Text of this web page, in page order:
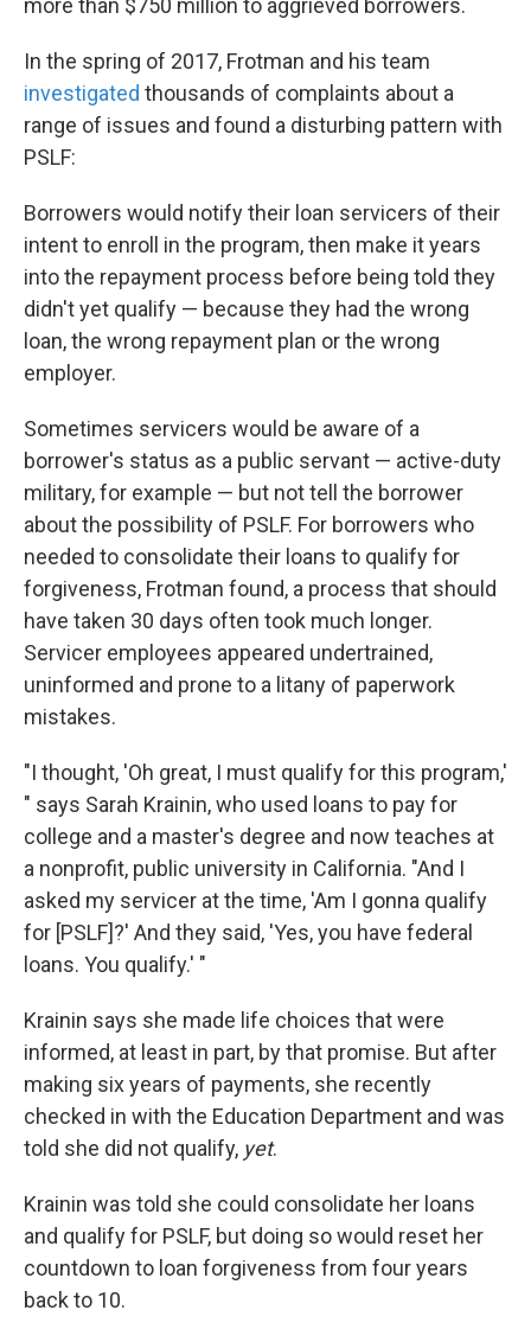
more than $750 million to aggrieved borrowers.
In the spring of 2017, Frotman and his team
investigated thousands of complaints about a
range of issues and found a disturbing pattern with
PSLF:
Borrowers would notify their loan servicers of their
intent to enroll in the program, then make it years
into the repayment process before being told they
didn't yet qualify — because they had the wrong
loan, the wrong repayment plan or the wrong
employer.
Sometimes servicers would be aware of a
borrower's status as a public servant — active-duty
military, for example — but not tell the borrower
about the possibility of PSLF. For borrowers who
needed to consolidate their loans to qualify for
forgiveness, Frotman found, a process that should
have taken 30 days often took much longer.
Servicer employees appeared undertrained,
uninformed and prone to a litany of paperwork
mistakes.
"I thought, 'Oh great, I must qualify for this program,'
" says Sarah Krainin, who used loans to pay for
college and a master's degree and now teaches at
a nonprofit, public university in California. "And I
asked my servicer at the time, 'Am I gonna qualify
for [PSLF]?' And they said, 'Yes, you have federal
loans. You qualify.' "
Krainin says she made life choices that were
informed, at least in part, by that promise. But after
making six years of payments, she recently
checked in with the Education Department and was
told she did not qualify, yet.
Krainin was told she could consolidate her loans
and qualify for PSLF, but doing so would reset her
countdown to loan forgiveness from four years
back to 10.